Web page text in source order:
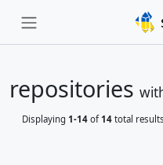
repositories
Displaying 1-14 of14 total results